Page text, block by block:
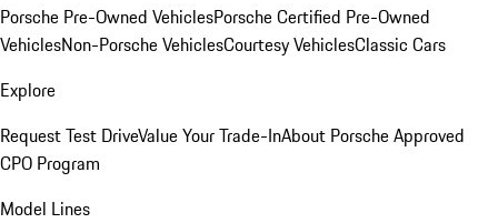
Porsche Pre-Owned VehiclesPorsche Certified Pre-Owned
VehiclesNon-Porsche VehiclesCourtesy VehiclesClassic Cars
Explore
Request Test DriveValue Your Trade-InAbout Porsche Approved
CPO Program
Model Lines